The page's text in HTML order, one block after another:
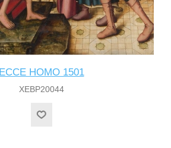
ECCE HOMO 1501
XEBP20044